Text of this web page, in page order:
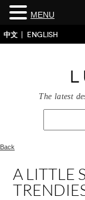
中文 ENGLISH
The latest
Back
A LITTLE
MENU